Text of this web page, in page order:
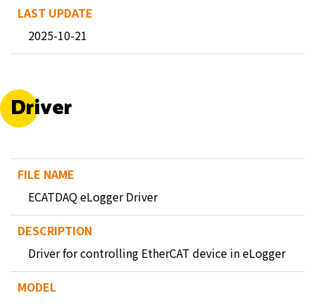
2025-10-21
Driver
ECATDAQ eLogger Driver
Driver for controlling EtherCAT device in eLogger